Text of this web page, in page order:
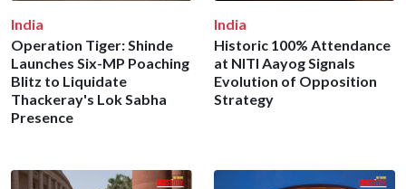
India
Operation Tiger: Shinde
Launches Six-MP Poaching
Blitz to Liquidate
Thackeray's Lok Sabha
Presence
India
Historic 100% Attendance
at NITI Aayog Signals
Evolution of Opposition
Strategy